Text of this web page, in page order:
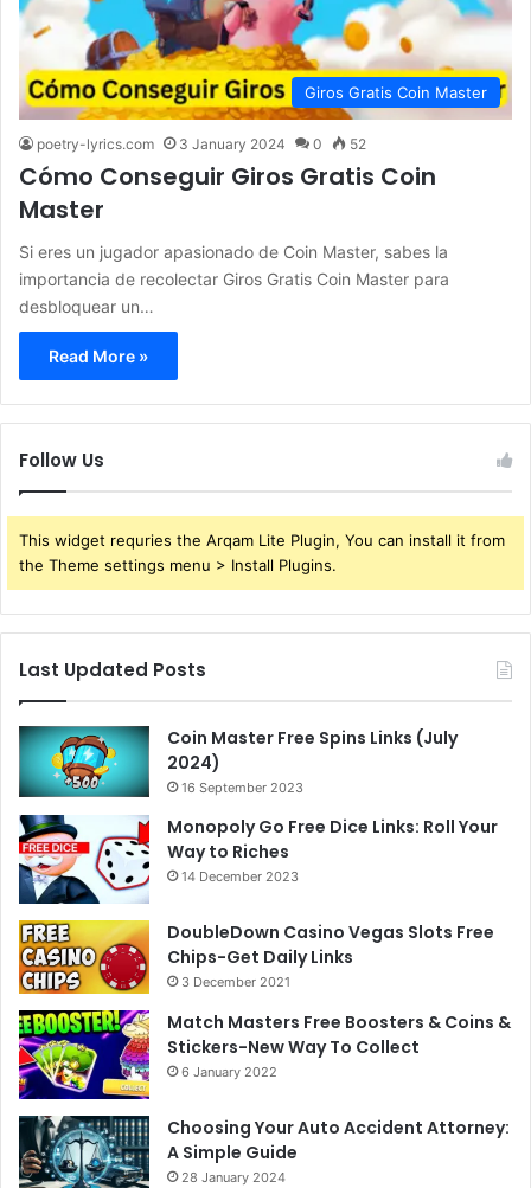
Giros Gratis Coin Master
poetry-lyrics.com 3 January 2024 0 52
Cómo Conseguir Giros Gratis Coin
Master
Si eres un jugador apasionado de Coin Master, sabes la
importancia de recolectar Giros Gratis Coin Master para
desbloquear un…
Read More »
Follow Us
This widget requries the Arqam Lite Plugin, You can install it from
the Theme settings menu > Install Plugins.
Last Updated Posts
Coin Master Free Spins Links (July
2024)
16 September 2023
Monopoly Go Free Dice Links: Roll Your
Way to Riches
14 December 2023
DoubleDown Casino Vegas Slots Free
Chips-Get Daily Links
3 December 2021
Match Masters Free Boosters & Coins &
Stickers-New Way To Collect
6 January 2022
Choosing Your Auto Accident Attorney:
A Simple Guide
28 January 2024